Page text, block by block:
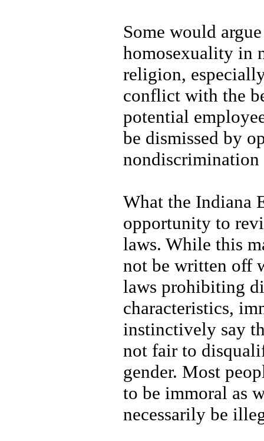
Some would
homosexuality in
religion,
conflict with the
potential
be dismissed by
nondiscrimination
What the Indiana
opportunity to
laws. While this
not be written off
laws prohibiting
characteristics,
instinctively say
not fair to
gender. Most
to be immoral as
necessarily be